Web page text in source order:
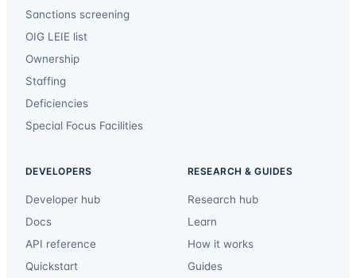
Sanctions screening
OIG LEIE list
Ownership
Staffing
Deficiencies
Special Focus Facilities
DEVELOPERS
Developer hub
Docs
API reference
Quickstart
RESEARCH & GUIDES
Research hub
Learn
How it works
Guides